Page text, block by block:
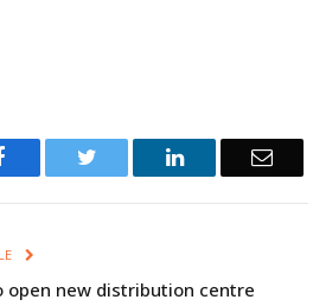
Facebook Twitter LinkedIn Email
open new distribution centre